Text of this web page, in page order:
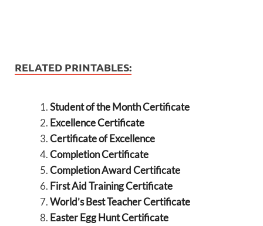
RELATED PRINTABLES:
Student of the Month Certificate
Excellence Certificate
Certificate of Excellence
Completion Certificate
Completion Award Certificate
First Aid Training Certificate
World’s Best Teacher Certificate
Easter Egg Hunt Certificate